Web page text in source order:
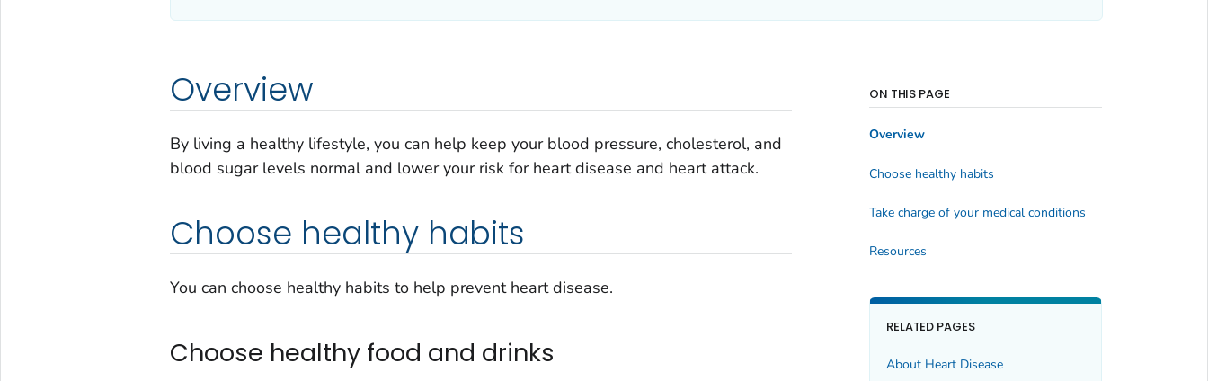
Overview
By living a healthy lifestyle, you can help keep your blood pressure, cholesterol, and
blood sugar levels normal and lower your risk for heart disease and heart attack.
Choose healthy habits
You can choose healthy habits to help prevent heart disease.
Choose healthy food and drinks
ON THIS PAGE
Overview
Choose healthy habits
Take charge of your medical conditions
Resources
RELATED PAGES
About Heart Disease